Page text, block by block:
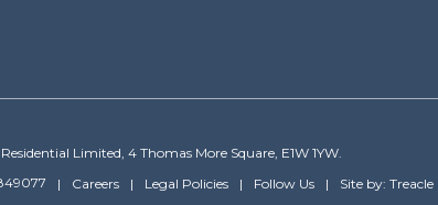
Limited, 4 Thomas More Square, E1W 1YW.
Careers Legal Policies Follow Us Site by: Treacle